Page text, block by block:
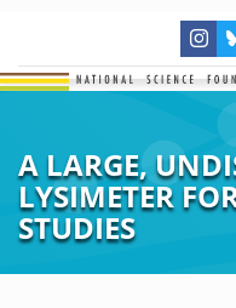
A LARGE,
LYSIMETER
STUDIES